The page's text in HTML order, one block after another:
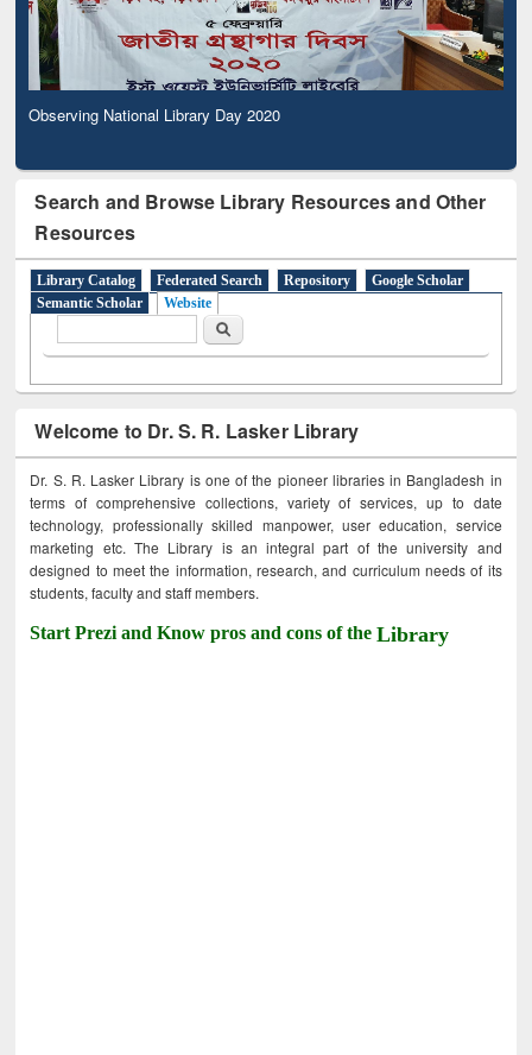
Observing National Library Day 2020
Search and Browse Library Resources and Other
Resources
Library Catalog Federated Search Repository
Google Scholar
Semantic Scholar
Website
Search
Welcome to Dr. S. R. Lasker Library
Dr. S. R. Lasker Library is one of the pioneer libraries in Bangladesh in
terms of comprehensive collections, variety of services, up to date
technology, professionally skilled manpower, user education, service
marketing etc. The Library is an integral part of the university and
designed to meet the information, research, and curriculum needs of its
students, faculty and staff members.
Start Prezi and Know pros and cons of theLibrary